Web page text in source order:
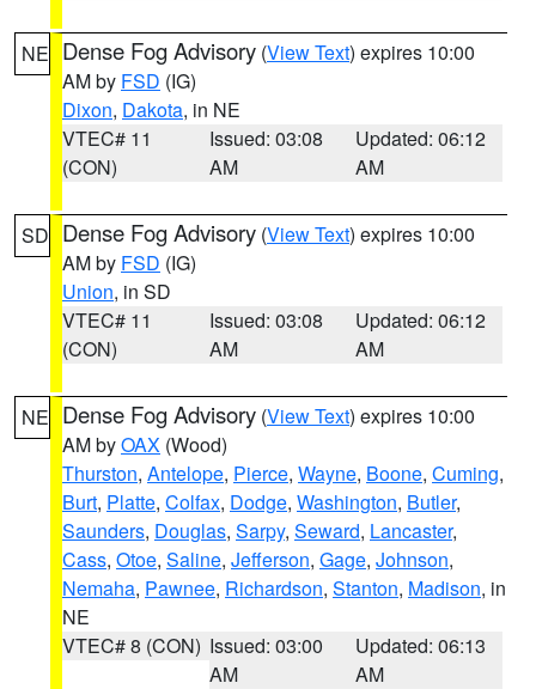
NE Dense Fog Advisory (View Text) expires 10:00
AM by FSD (IG)
Dixon, Dakota, in NE
VTEC# 11
(CON)
Issued: 03:08
AM
Updated: 06:12
AM
SD Dense Fog Advisory (View Text) expires 10:00
AM by FSD (IG)
Union, in SD
VTEC# 11
(CON)
Issued: 03:08
AM
Updated: 06:12
AM
NE Dense Fog Advisory (View Text) expires 10:00
AM byOAX (Wood)
Thurston, Antelope, Pierce, Wayne, Boone, Cuming,
Burt, Platte, Colfax, Dodge, Washington, Butler,
Saunders, Douglas, Sarpy, Seward, Lancaster,
Cass, Otoe, Saline, Jefferson, Gage, Johnson,
Nemaha, Pawnee, Richardson, Stanton, Madison, in
NE
VTEC# 8 (CON) Issued: 03:00
AM
Updated: 06:13
AM